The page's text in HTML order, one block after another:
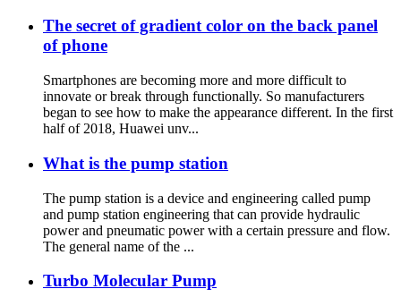
The secret of gradient color on the back panel
of phone
Smartphones are becoming more and more difficult to
innovate or break through functionally. So manufacturers
began to see how to make the appearance different. In the first
half of 2018, Huawei unv...
What is the pump station
The pump station is a device and engineering called pump
and pump station engineering that can provide hydraulic
power and pneumatic power with a certain pressure and flow.
The general name of the ...
Turbo Molecular Pump